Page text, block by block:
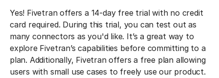
Yes! Fivetran offers a 14-day free trial with no credit
card required. During this trial, you can test out as
many connectors as you'd like. It’s a great way to
explore Fivetran’s capabilities before committing to a
plan. Additionally, Fivetran offers a free plan allowing
users with small use cases to freely use our product.